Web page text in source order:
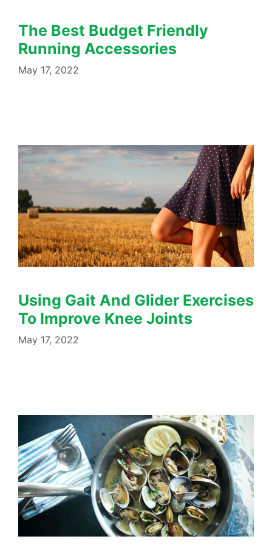
The Best Budget Friendly
Running Accessories
May 17, 2022
Using Gait And Glider Exercises
To Improve Knee Joints
May 17, 2022